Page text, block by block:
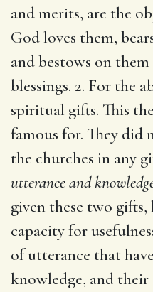
and merits, are the
God loves them,
and bestows on
blessings. 2. For the
spiritual gifts. This
famous for. They did
the churches in any
utterance and
given these two gifts,
capacity for
of utterance that
knowledge, and their